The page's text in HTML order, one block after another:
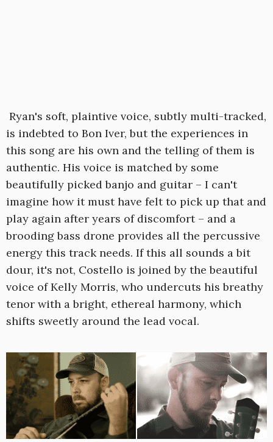
Ryan's soft, plaintive voice, subtly multi-tracked,
is indebted to Bon Iver, but the experiences in
this song are his own and the telling of them is
authentic. His voice is matched by some
beautifully picked banjo and guitar – I can't
imagine how it must have felt to pick up that and
play again after years of discomfort – and a
brooding bass drone provides all the percussive
energy this track needs. If this all sounds a bit
dour, it's not, Costello is joined by the beautiful
voice of Kelly Morris, who undercuts his breathy
tenor with a bright, ethereal harmony, which
shifts sweetly around the lead vocal.